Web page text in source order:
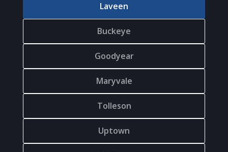
Laveen
Buckeye
Goodyear
Maryvale
Tolleson
Uptown